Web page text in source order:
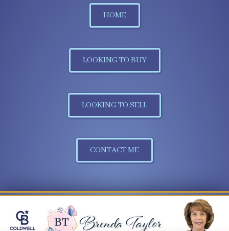
HOME
LOOKING TO BUY
LOOKING TO SELL
CONTACT ME